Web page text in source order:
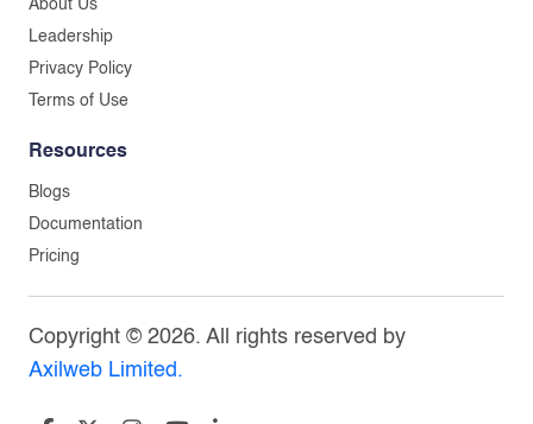
About Us
Leadership
Privacy Policy
Terms of Use
Resources
Blogs
Documentation
Pricing
Copyright © 2026. All rights reserved by
Axilweb Limited.